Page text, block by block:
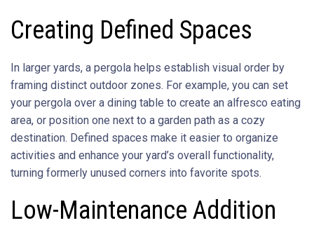
Creating Defined Spaces
In larger yards, a pergola helps establish visual order by
framing distinct outdoor zones. For example, you can set
your pergola over a dining table to create an alfresco eating
area, or position one next to a garden path as a cozy
destination. Defined spaces make it easier to organize
activities and enhance your yard’s overall functionality,
turning formerly unused corners into favorite spots.
Low-Maintenance Addition